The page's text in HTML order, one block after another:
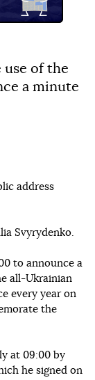
use of the
a minute
address
Svyrydenko.
to announce a
all-Ukrainian
every year on
the
at 09:00 by
he signed on